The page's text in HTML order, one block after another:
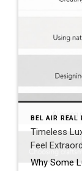
BEL AIR REAL
Timeless
Feel